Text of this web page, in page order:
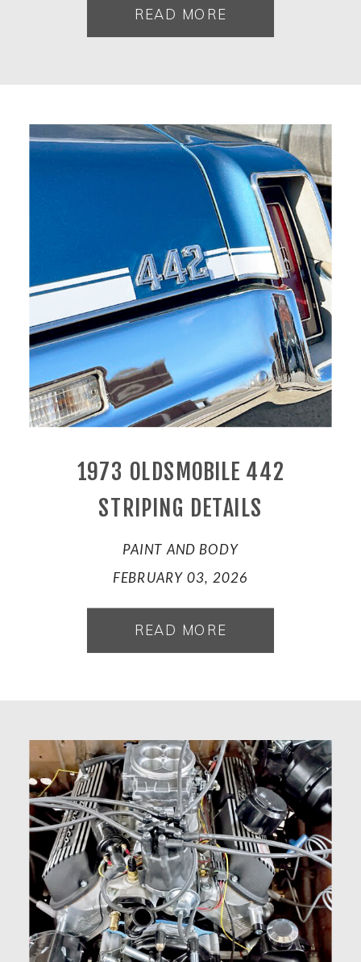
READ MORE
1973 OLDSMOBILE 442
STRIPING DETAILS
FEBRUARY 03, 2026
PAINT AND BODY
READ MORE